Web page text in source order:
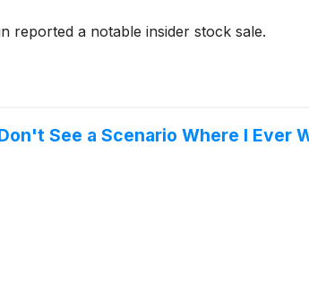
reported a notable insider stock sale.
See a Scenario Where I Ever